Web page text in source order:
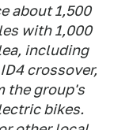
about 1,500
with 1,000
including
crossover,
the group's
bikes.